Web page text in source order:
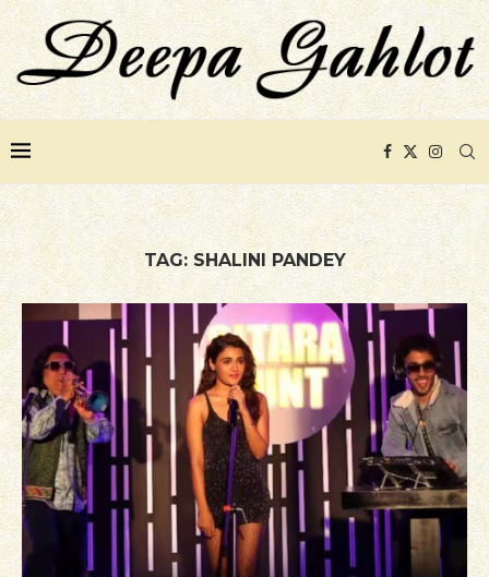
TAG: SHALINI PANDEY